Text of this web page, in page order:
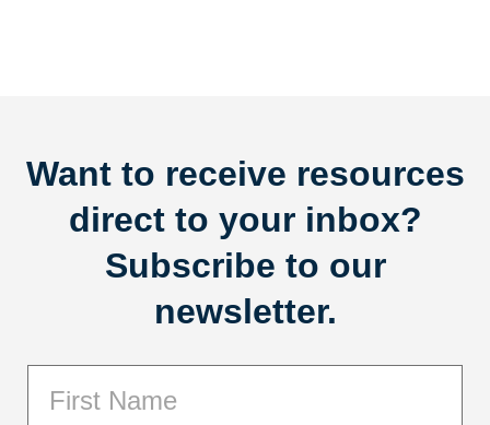
Want to receive resources
direct to your inbox?
Subscribe to our
newsletter.